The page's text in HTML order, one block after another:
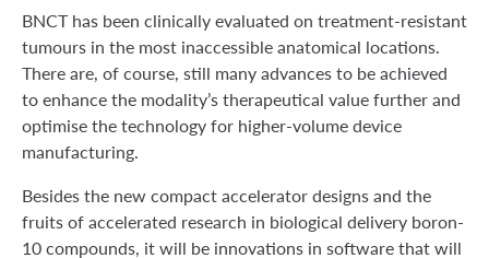
BNCT has been clinically evaluated on treatment-resistant
tumours in the most inaccessible anatomical locations.
There are, of course, still many advances to be achieved
to enhance the modality’s therapeutical value further and
optimise the technology for higher-volume device
manufacturing.
Besides the new compact accelerator designs and the
fruits of accelerated research in biological delivery boron-
10 compounds, it will be innovations in software that will